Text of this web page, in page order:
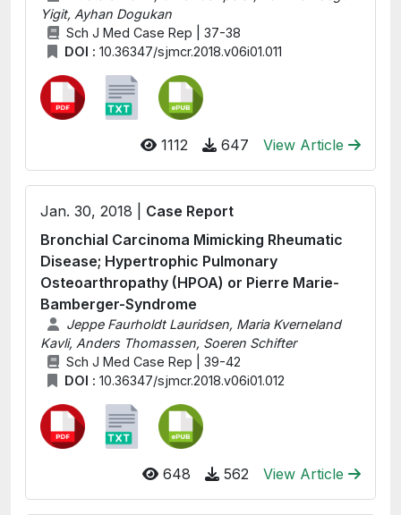
Yigit, Ayhan Dogukan
Sch J Med Case Rep | 37-38
DOI : 10.36347/sjmcr.2018.v06i01.011
1112 647 View Article
Jan. 30, 2018 | Case Report
Bronchial Carcinoma Mimicking Rheumatic
Disease; Hypertrophic Pulmonary
Osteoarthropathy (HPOA) or Pierre Marie-
Bamberger-Syndrome
Jeppe Faurholdt Lauridsen, Maria Kverneland
Kavli, Anders Thomassen, Soeren Schifter
Sch J Med Case Rep | 39-42
DOI : 10.36347/sjmcr.2018.v06i01.012
648 562 View Article